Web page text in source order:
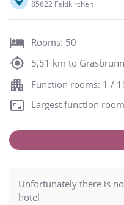
85622 Feldkirchen
Rooms: 50
5,51 km to
Function rooms: 1 /
Largest function
Unfortunately there is
hotel